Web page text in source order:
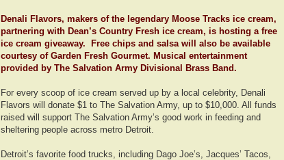
Denali Flavors, makers of the legendary Moose Tracks ice cream,
partnering with Dean’s Country Fresh ice cream, is hosting a free
ice cream giveaway. Free chips and salsa will also be available
courtesy of Garden Fresh Gourmet. Musical entertainment
provided by The Salvation Army Divisional Brass Band.
For every scoop of ice cream served up by a local celebrity, Denali
Flavors will donate $1 to The Salvation Army, up to $10,000. All funds
raised will support The Salvation Army’s good work in feeding and
sheltering people across metro Detroit.
Detroit’s favorite food trucks, including Dago Joe’s, Jacques’ Tacos,